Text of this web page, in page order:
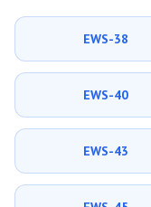
EWS-38
EWS-40
EWS-43